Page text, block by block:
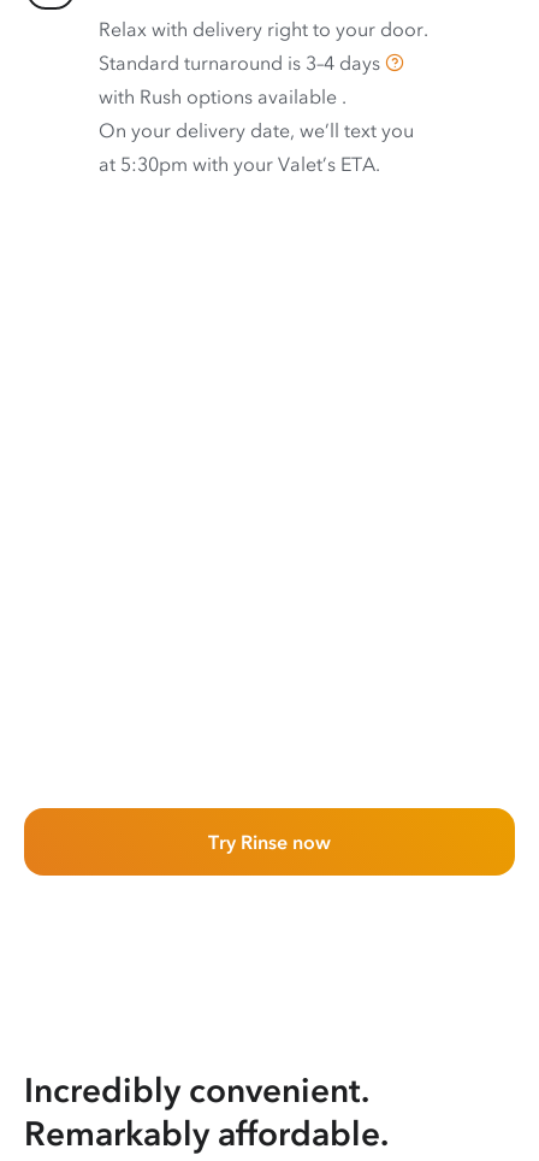
Relax with delivery right to your door.
Standard turnaround is 3–4 days
with Rush options available .
On your delivery date, we’ll text you
at 5:30pm with your Valet’s ETA.
Try Rinse now
Incredibly convenient.
Remarkably affordable.